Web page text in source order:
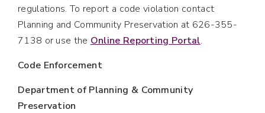
regulations. To report a code violation contact
Planning and Community Preservation at 626-355-
7138 or use the Online Reporting Portal.
Code Enforcement
Department of Planning & Community
Preservation